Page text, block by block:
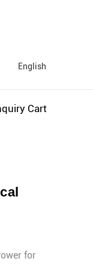
English
Cart
for